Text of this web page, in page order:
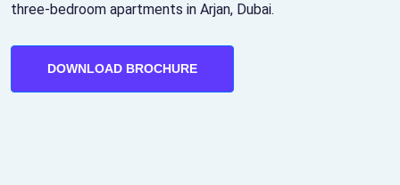
three-bedroom apartments in Arjan, Dubai.
DOWNLOAD BROCHURE